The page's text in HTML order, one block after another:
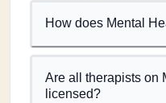
How does Mental
Are all therapists on
licensed?